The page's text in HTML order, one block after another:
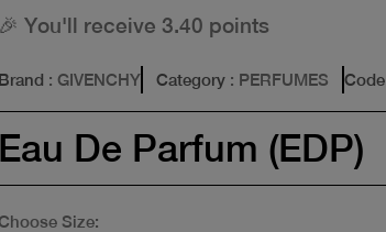
🎉 You'll receive 3.40 points
Brand : GIVENCHY Category : PERFUMES Code
Eau De Parfum (EDP)
Size: